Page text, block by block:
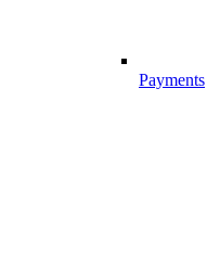
Payments